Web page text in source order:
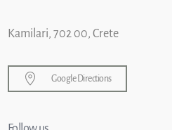
Kamilari, 702 00, Crete
Google Directions